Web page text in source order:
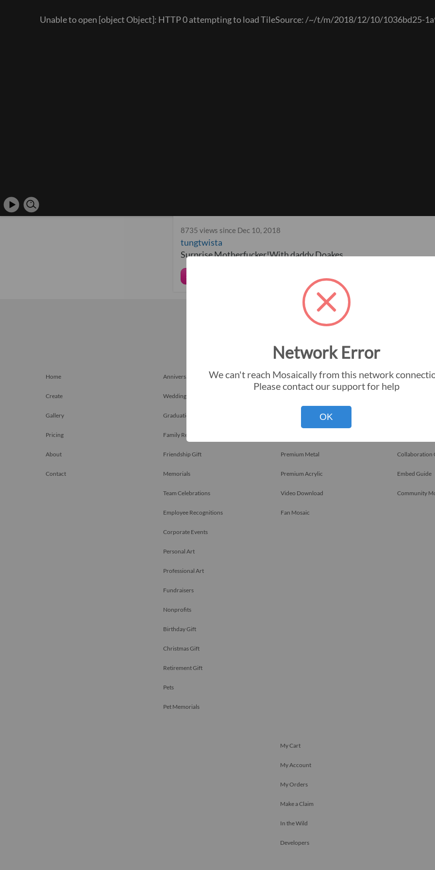
Unable to open [object Object]: HTTP 0 attempting to load TileSource: /~/t/m/2018/12/10/1036bd25-
8735 views since Dec 10, 2018
tungtwista
Surprise Motherfucker!With daddy Doakes
Share
Home
Create
Gallery
Pricing
About
Contact
Anniversary Gift
Weddings
Graduation Gift
Family Reunions
Friendship Gift
Memorials
Team Celebrations
Employee Recognitions
Corporate Events
Personal Art
Professional Art
Fundraisers
Nonprofits
Birthday Gift
Christmas Gift
Retirement Gift
Pets
Pet Memorials
Instant Download
Premium Frame
Premium Metal
Premium Acrylic
Video Download
Fan Mosaic
Big Picture
Collaboration
Embed Guide
Community
My Cart
My Account
My Orders
Make a Claim
In the Wild
Developers
Network Error
We can't reach Mosaically from this network
Please contact our support for help
OK